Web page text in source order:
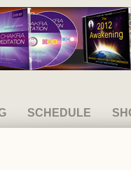
SCHEDULE